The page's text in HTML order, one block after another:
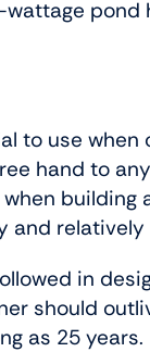
pond
to use when
hand to
building
and
in
should
as 25 years.